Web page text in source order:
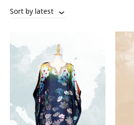
Sort by latest